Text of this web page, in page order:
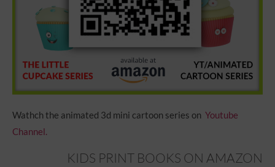
Wathch the animated 3d mini cartoon series on Youtube
Channel.
KIDS PRINT BOOKS ON AMAZON